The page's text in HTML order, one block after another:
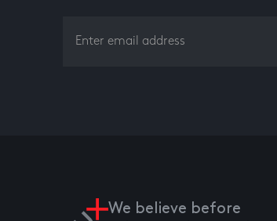
We believe before